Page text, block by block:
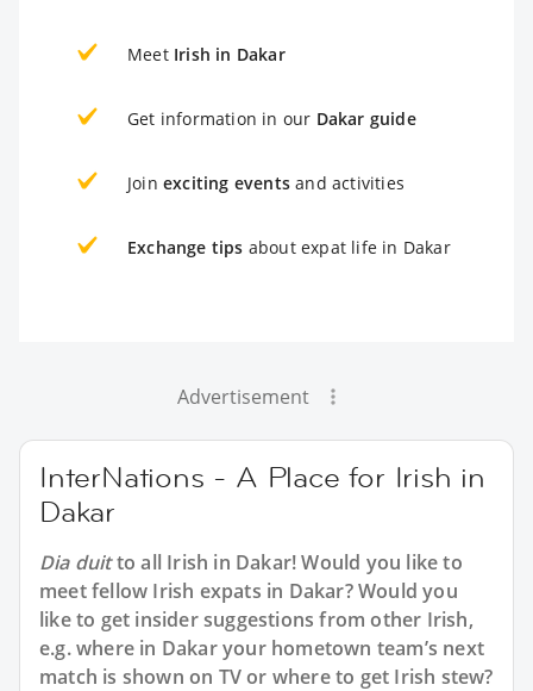
Meet Irish in Dakar
Get information in our Dakar guide
Join exciting events and activities
Exchange tips about expat life in Dakar
Advertisement
InterNations - A Place for Irish in
Dakar
Dia duitto all Irish in Dakar! Would you like to
meet fellow Irish expats in Dakar? Would you
like to get insider suggestions from other Irish,
e.g. where in Dakar your hometown team’s next
match is shown on TV or where to get Irish stew?